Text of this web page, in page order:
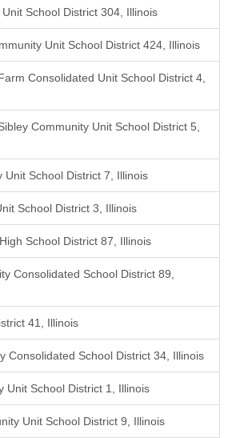
School District 304, Illinois
Unit School District 424, Illinois
Consolidated Unit School District 4,
Community Unit School District 5,
Unit School District 7, Illinois
School District 3, Illinois
School District 87, Illinois
Consolidated School District 89,
41, Illinois
Consolidated School District 34, Illinois
Unit School District 1, Illinois
Unit School District 9, Illinois